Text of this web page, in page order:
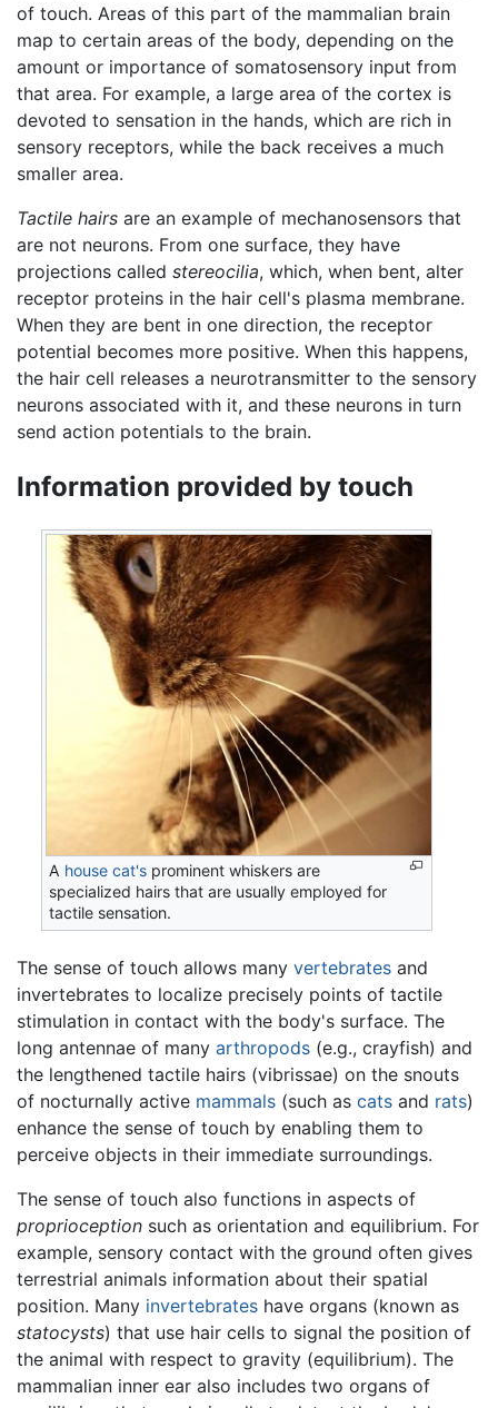
of touch. Areas of this part of the mammalian brain
map to certain areas of the body, depending on the
amount or importance of somatosensory input from
that area. For example, a large area of the cortex is
devoted to sensation in the hands, which are rich in
sensory receptors, while the back receives a much
smaller area.
Tactile hairs are an example of mechanosensors that
are not neurons. From one surface, they have
projections called stereocilia, which, when bent, alter
receptor proteins in the hair cell's plasma membrane.
When they are bent in one direction, the receptor
potential becomes more positive. When this happens,
the hair cell releases a neurotransmitter to the sensory
neurons associated with it, and these neurons in turn
send action potentials to the brain.
Information provided by touch
A house cat's prominent whiskers are
specialized hairs that are usually employed for
tactile sensation.
The sense of touch allows many vertebrates and
invertebrates to localize precisely points of tactile
stimulation in contact with the body's surface. The
long antennae of many arthropods (e.g., crayfish) and
the lengthened tactile hairs (vibrissae) on the snouts
of nocturnally active mammals (such as cats and rats)
enhance the sense of touch by enabling them to
perceive objects in their immediate surroundings.
The sense of touch also functions in aspects of
proprioception such as orientation and equilibrium. For
example, sensory contact with the ground often gives
terrestrial animals information about their spatial
position. Many invertebrates have organs (known as
statocysts) that use hair cells to signal the position of
the animal with respect to gravity (equilibrium). The
mammalian inner ear also includes two organs of